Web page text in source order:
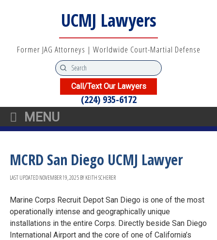
UCMJ Lawyers
Former JAG Attorneys | Worldwide Court-Martial Defense
Call/Text Our Lawyers
(224) 935-6172
MENU
MCRD San Diego UCMJ Lawyer
LAST UPDATEDNOVEMBER 19, 2025BYKEITH SCHERER
Marine Corps Recruit Depot San Diego is one of the most
operationally intense and geographically unique
installations in the entire Corps. Directly beside San Diego
International Airport and the core of one of California’s